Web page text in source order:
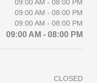
09:00 AM - 08:00 PM
09:00 AM - 08:00 PM
09:00 AM - 08:00 PM
09:00 AM - 08:00 PM
CLOSED